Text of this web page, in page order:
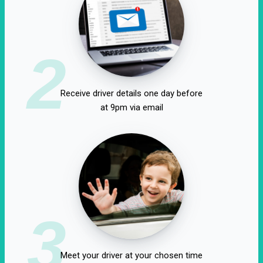
2Receive driver details one day before
at 9pm via email
3Meet your driver at your chosen time